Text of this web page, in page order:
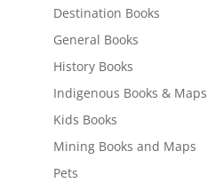
Destination Books
General Books
History Books
Indigenous Books & Maps
Kids Books
Mining Books and Maps
Pets